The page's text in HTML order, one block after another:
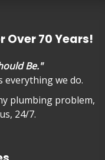
Over 70 Years!
Be."
everything we do.
plumbing problem,
24/7.